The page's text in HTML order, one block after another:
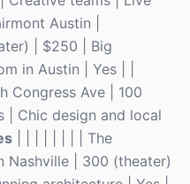
Austin |
| $250 | Big
in Austin | Yes | |
Congress Ave | 100
| Chic design and local
| | | | | | | | The
Nashville | 300 (theater)